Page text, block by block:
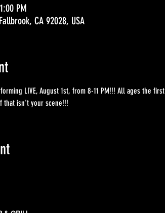
PM
CA 92028, USA
LIVE, August 1st, from 8-11 PM!!! All ages the first
that isn't your scene!!!